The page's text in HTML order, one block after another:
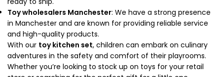
Toy wholesalers Manchester: We have a strong presence
in Manchester and are known for providing reliable service
and high-quality products.
With our toy kitchen set, children can embark on culinary
adventures in the safety and comfort of their playrooms.
Whether you’re looking to stock up on toys for your retail